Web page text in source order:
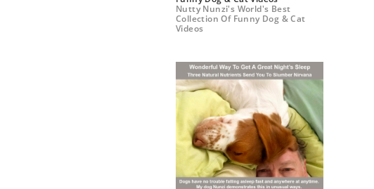
Nutty Nunzi's World's Best
Collection Of Funny Dog & Cat
Videos